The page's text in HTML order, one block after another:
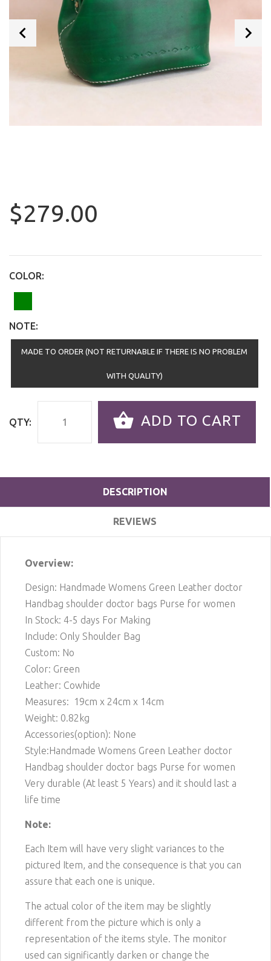
$279.00
COLOR:
NOTE:
MADE TO ORDER (NOT RETURNABLE IF THERE IS NO PROBLEM
WITH QUALITY)
QTY: ADD TO CART
DESCRIPTION
REVIEWS
Overview:
Design: Handmade Womens Green Leather doctor
Handbag shoulder doctor bags Purse for women
In Stock: 4-5 days For Making
Include: Only Shoulder Bag
Custom: No
Color: Green
Leather: Cowhide
Measures: 19cm x 24cm x 14cm
Weight: 0.82kg
Accessories(option): None
Style:Handmade Womens Green Leather doctor
Handbag shoulder doctor bags Purse for women
Very durable (At least 5 Years) and it should last a
life time
Note:
Each Item will have very slight variances to the
pictured Item, and the consequence is that you can
assure that each one is unique.
The actual color of the item may be slightly
different from the picture which is only a
representation of the items style. The monitor
used can significantly darken or change the